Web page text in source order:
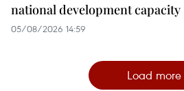
national development capacity
05/08/2026 14:59
Load more